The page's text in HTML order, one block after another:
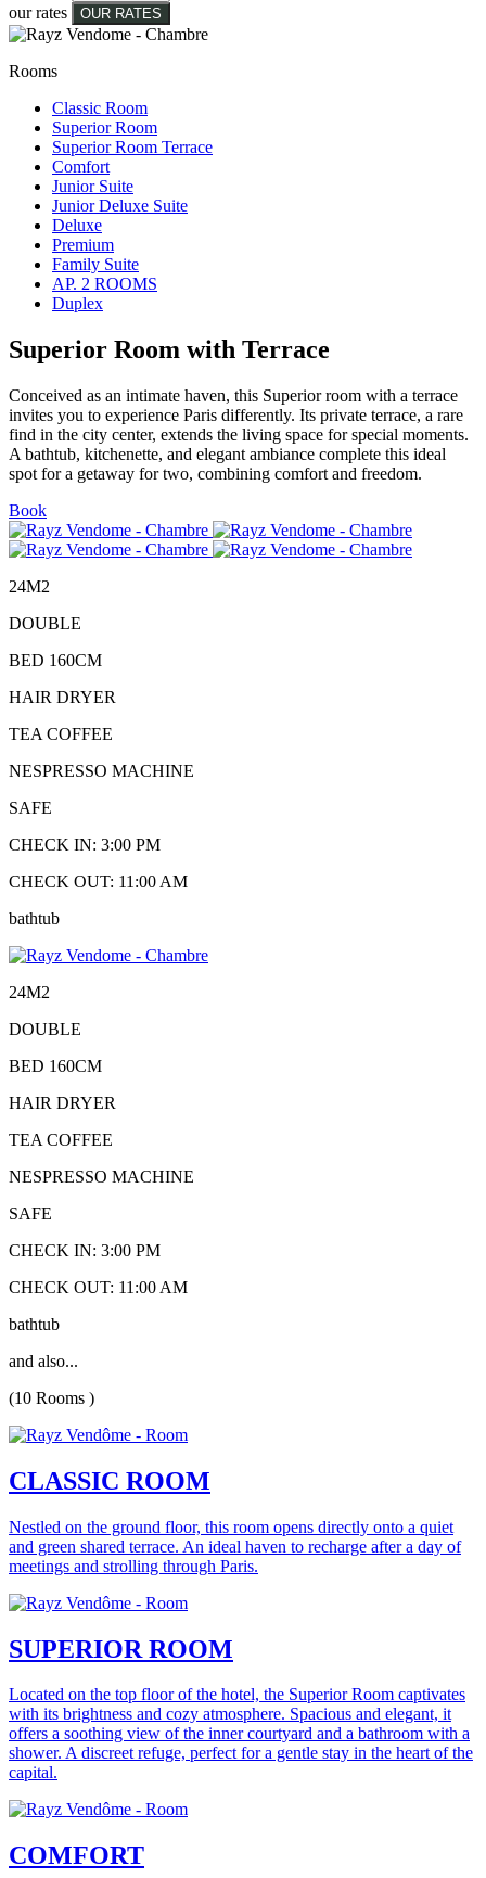
our rates OUR RATES
Rooms
Classic Room
Superior Room
Superior Room Terrace
Comfort
Junior Suite
Junior Deluxe Suite
Deluxe
Premium
Family Suite
AP. 2 ROOMS
Duplex
Superior Room with Terrace
Conceived as an intimate haven, this Superior room with a terrace
invites you to experience Paris differently. Its private terrace, a rare
find in the city center, extends the living space for special moments.
A bathtub, kitchenette, and elegant ambiance complete this ideal
spot for a getaway for two, combining comfort and freedom.
Book
24M2
DOUBLE
BED 160CM
HAIR DRYER
TEA COFFEE
NESPRESSO MACHINE
SAFE
CHECK IN: 3:00 PM
CHECK OUT: 11:00 AM
bathtub
24M2
DOUBLE
BED 160CM
HAIR DRYER
TEA COFFEE
NESPRESSO MACHINE
SAFE
CHECK IN: 3:00 PM
CHECK OUT: 11:00 AM
bathtub
and also...
(10 Rooms )
CLASSIC ROOM
Nestled on the ground floor, this room opens directly onto a quiet
and green shared terrace. An ideal haven to recharge after a day of
meetings and strolling through Paris.
SUPERIOR ROOM
Located on the top floor of the hotel, the Superior Room captivates
with its brightness and cozy atmosphere. Spacious and elegant, it
offers a soothing view of the inner courtyard and a bathroom with a
shower. A discreet refuge, perfect for a gentle stay in the heart of the
capital.
COMFORT